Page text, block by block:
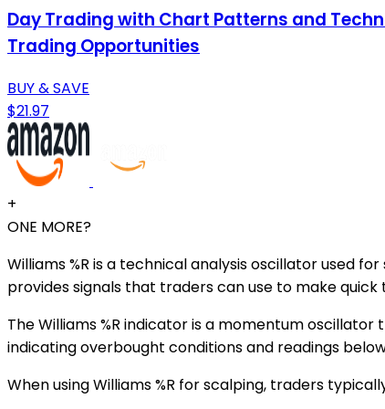
Day Trading with Chart Patterns and
Trading Opportunities
BUY & SAVE
$21.97
+
ONE MORE?
Williams %R is a technical analysis oscillator used
provides signals that traders can use to make quick
The Williams %R indicator is a momentum
indicating overbought conditions and readings
When using Williams %R for scalping, traders